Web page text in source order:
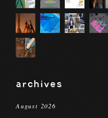
archives
August 2026